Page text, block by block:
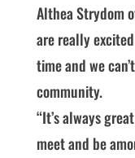
Althea Strydom
are really
time and we
community.
“It’s always
meet and be